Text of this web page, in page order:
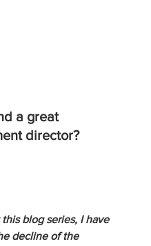
a great
director?
blog series, I have
decline of the